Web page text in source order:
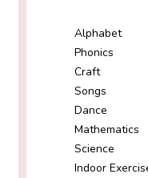
Alphabet
Phonics
Craft
Songs
Dance
Mathematics
Science
Indoor